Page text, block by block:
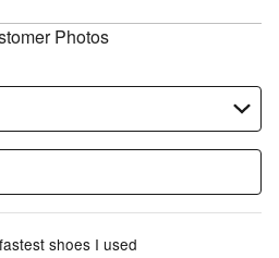
Photos
shoes I used